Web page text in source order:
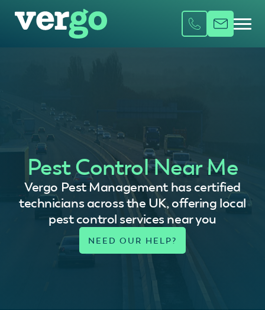
Pest Control Near Me
Vergo Pest Management has certified
technicians across the UK, offering local
pest control services near you